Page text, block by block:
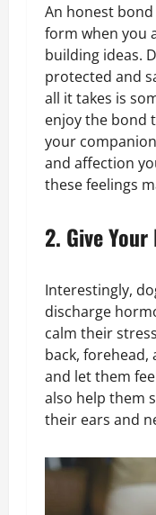
An honest
form when you
building ideas.
protected and
all it takes is
enjoy the bond
your
and affection
these feelings
2. Give
Interestingly,
discharge
calm their
back, forehead,
and let them
also help them
their ears and